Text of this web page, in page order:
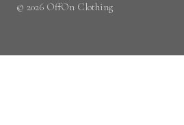
© 2026 OffOn Clothing